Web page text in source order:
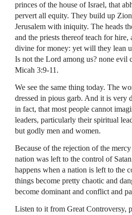
princes of the house of Israel, that
pervert all equity. They build up
Jerusalem with iniquity. The heads
and the priests thereof teach for hire,
divine for money: yet will they lean
Is not the Lord among us? none evil
Micah 3:9-11.
We see the same thing today. The
dressed in pious garb. And it is very
in fact, that most people cannot
leaders, particularly their spiritual
but godly men and women.
Because of the rejection of the
nation was left to the control of
happens when a nation is left to the
things become pretty chaotic and
become dominant and conflict and
Listen to it from Great Controversy,